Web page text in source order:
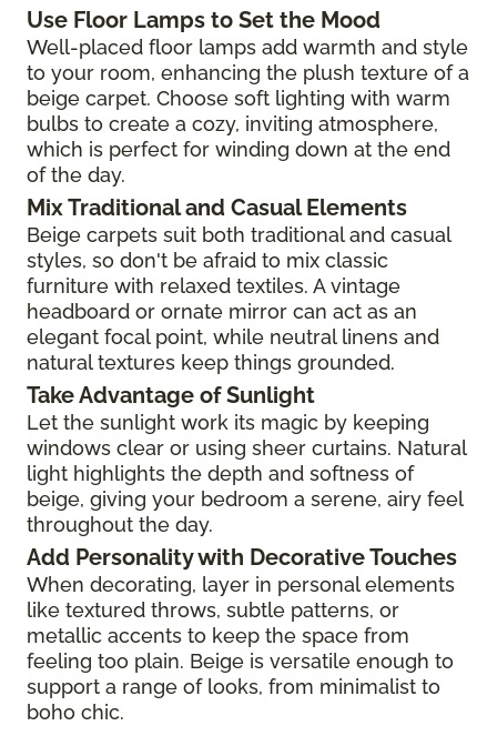
Use Floor Lamps to Set the Mood
Well-placed floor lamps add warmth and style
to your room, enhancing the plush texture of a
beige carpet. Choose soft lighting with warm
bulbs to create a cozy, inviting atmosphere,
which is perfect for winding down at the end
of the day.
Mix Traditional and Casual Elements
Beige carpets suit both traditional and casual
styles, so don't be afraid to mix classic
furniture with relaxed textiles. A vintage
headboard or ornate mirror can act as an
elegant focal point, while neutral linens and
natural textures keep things grounded.
Take Advantage of Sunlight
Let the sunlight work its magic by keeping
windows clear or using sheer curtains. Natural
light highlights the depth and softness of
beige, giving your bedroom a serene, airy feel
throughout the day.
Add Personality with Decorative Touches
When decorating, layer in personal elements
like textured throws, subtle patterns, or
metallic accents to keep the space from
feeling too plain. Beige is versatile enough to
support a range of looks, from minimalist to
boho chic.